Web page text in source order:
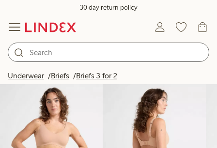
30 day return policy
Underwear Briefs Briefs 3 for 2